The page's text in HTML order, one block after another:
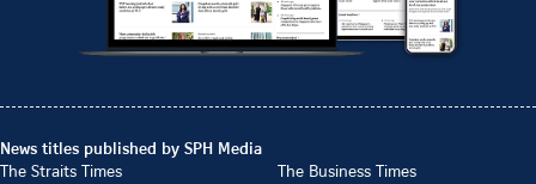
News titles published by SPH Media
The Straits Times
The Business Times